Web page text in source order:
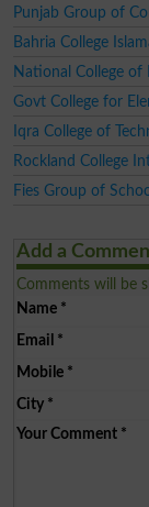
Punjab Group of
Bahria College
National College of
Govt College for
Iqra College of
Rockland College
Fies Group of
Add a
Comments will be
Name*
Email *
Mobile*
City*
Your Comment*